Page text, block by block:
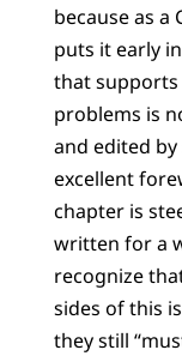
because as a
puts it early
that supports
problems is
and edited
excellent
chapter is
written for a
recognize
sides of this
they still